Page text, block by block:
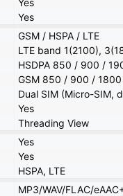
Yes
Yes
GSM / HSPA / LTE
LTE band 1(2100),
HSDPA 850 / 900 /
GSM 850 / 900 /
Dual SIM (Micro-SIM,
Yes
Threading View
Yes
Yes
HSPA, LTE
MP3/WAV/FLAC/